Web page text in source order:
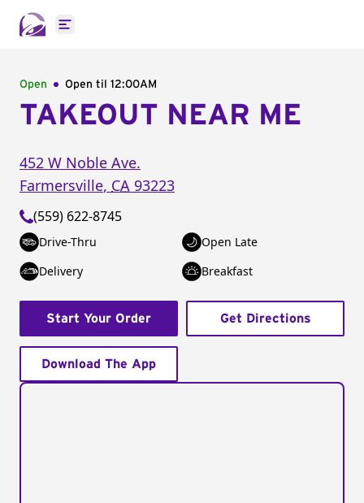
Open main menu
Open Open til 12:00AM
TAKEOUT NEAR ME
452 W Noble Ave.
Farmersville, CA 93223
(559) 622-8745
Drive-Thru
Open Late
Delivery
Breakfast
Start Your Order Get Directions
Download The App